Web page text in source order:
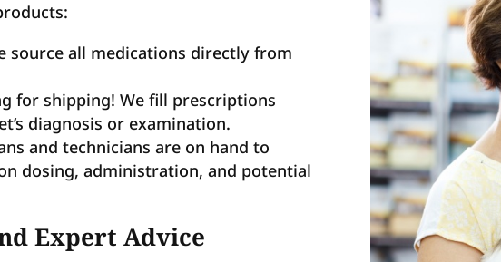
source all medications directly from
for shipping! We fill prescriptions
diagnosis or examination.
and technicians are on hand to
dosing, administration, and potential
Expert Advice